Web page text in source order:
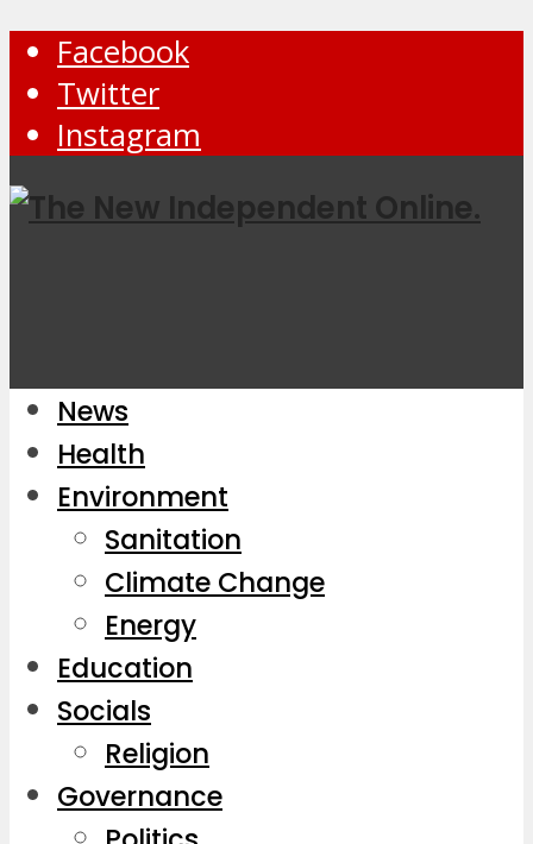
Facebook
Twitter
Instagram
News
Health
Environment
Sanitation
Climate Change
Energy
Education
Socials
Religion
Governance